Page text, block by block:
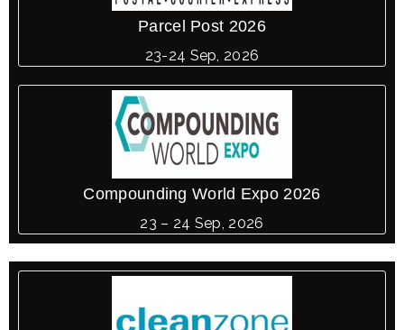
Parcel Post 2026
23-24 Sep, 2026
Compounding World Expo 2026
23 – 24 Sep, 2026